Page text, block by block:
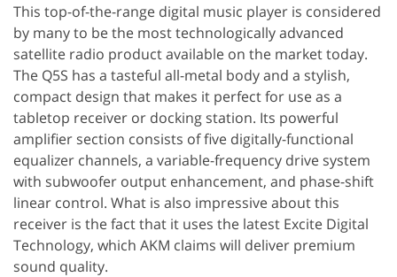
This top-of-the-range digital music player is considered
by many to be the most technologically advanced
satellite radio product available on the market today.
The Q5S has a tasteful all-metal body and a stylish,
compact design that makes it perfect for use as a
tabletop receiver or docking station. Its powerful
amplifier section consists of five digitally-functional
equalizer channels, a variable-frequency drive system
with subwoofer output enhancement, and phase-shift
linear control. What is also impressive about this
receiver is the fact that it uses the latest Excite Digital
Technology, which AKM claims will deliver premium
sound quality.